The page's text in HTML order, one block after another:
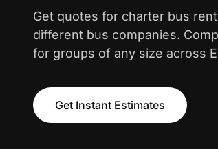
Get quotes for charter bus
different bus companies.
for groups of any size across
Get Instant Estimates